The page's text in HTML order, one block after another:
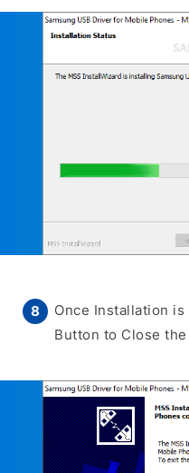
Once Installation
Button to Close